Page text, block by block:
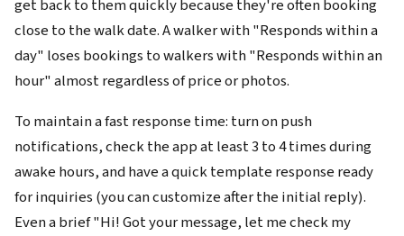
get back to them quickly because they're often booking
close to the walk date. A walker with "Responds within a
day" loses bookings to walkers with "Responds within an
hour" almost regardless of price or photos.
To maintain a fast response time: turn on push
notifications, check the app at least 3 to 4 times during
awake hours, and have a quick template response ready
for inquiries (you can customize after the initial reply).
Even a brief "Hi! Got your message, let me check my